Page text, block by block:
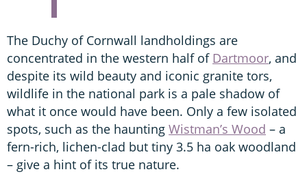
The Duchy of Cornwall landholdings are
concentrated in the western half of Dartmoor, and
despite its wild beauty and iconic granite tors,
wildlife in the national park is a pale shadow of
what it once would have been. Only a few isolated
spots, such as the haunting Wistman’s Wood – a
fern-rich, lichen-clad but tiny 3.5 ha oak woodland
– give a hint of its true nature.